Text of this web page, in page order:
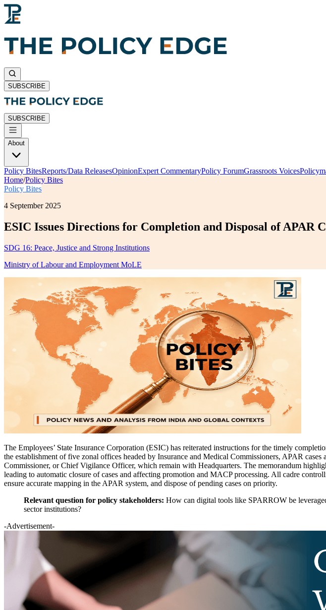
SUBSCRIBE
SUBSCRIBE
About
Policy BitesReports/Data ReleasesOpinionExpert CommentaryPolicy ForumGrassroots Voices
Home/Policy Bites
Policy Bites
4 September 2025
ESIC Issues Directions for Completion and Disposal of APAR
SDG 16: Peace, Justice and Strong Institutions
Ministry of Labour and Employment MoLE
The Employees’ State Insurance Corporation (ESIC) has reiterated instructions for the timely
the establishment of five zonal offices headed by Insurance and Medical Commissioners, APAR
Commissioner, or Chief Vigilance Officer, which remain with Headquarters. The memorandum
leading to automatic closure of cases and affecting promotion and MACP processing. All cadre
ensure accurate mapping in the APAR system, and dispose of pending cases on priority.
Relevant question for policy stakeholders: How can digital tools like SPARROW be
sector institutions?
-Advertisement-